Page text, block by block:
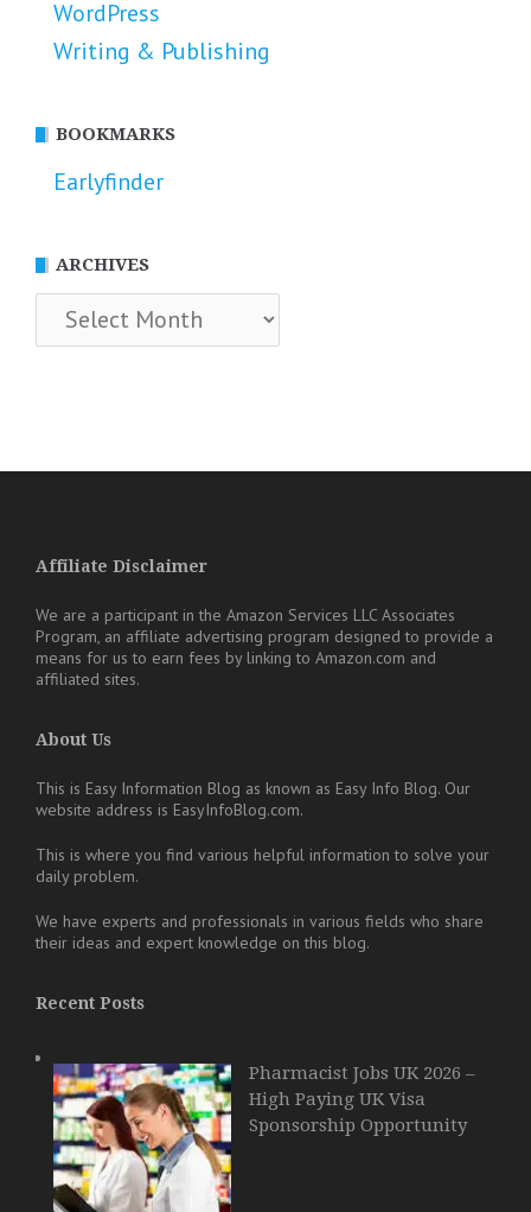
WordPress
Writing & Publishing
BOOKMARKS
Earlyfinder
ARCHIVES
Archives
Affiliate Disclaimer
We are a participant in the Amazon Services LLC Associates
Program, an affiliate advertising program designed to provide a
means for us to earn fees by linking to Amazon.com and
affiliated sites.
About Us
This is Easy Information Blog as known as Easy Info Blog. Our
website address is EasyInfoBlog.com.
This is where you find various helpful information to solve your
daily problem.
We have experts and professionals in various fields who share
their ideas and expert knowledge on this blog.
Recent Posts
Pharmacist Jobs UK 2026 –
High Paying UK Visa
Sponsorship Opportunity